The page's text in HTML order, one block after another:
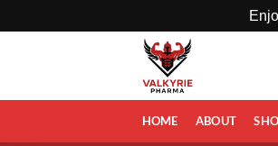
HOME ABOUT